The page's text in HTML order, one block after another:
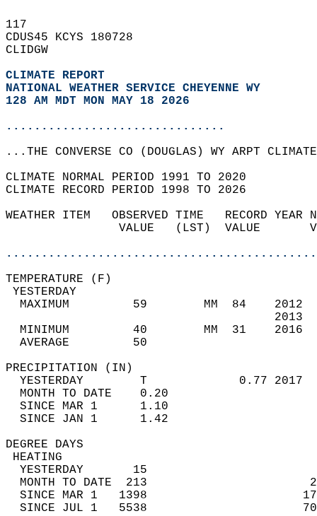
117
CDUS45 KCYS 180728
CLIDGW
CLIMATE REPORT
NATIONAL WEATHER SERVICE CHEYENNE WY
128 AM MDT MON MAY 18 2026
...............................
...THE CONVERSE CO (DOUGLAS) WY ARPT
CLIMATE NORMAL PERIOD 1991 TO 2020
CLIMATE RECORD PERIOD 1998 TO 2026
WEATHER ITEM   OBSERVED TIME   RECORD
VALUE   (LST)  VALUE
MAXIMUM         59        MM  84
MINIMUM         40        MM  31
AVERAGE         50
YESTERDAY        T             0.77
MONTH TO DATE    0.20
SINCE MAR 1      1.10
SINCE JAN 1      1.42
DEGREE
YESTERDAY       15
MONTH TO DATE  213
SINCE MAR 1   1398
SINCE JUL 1   5538